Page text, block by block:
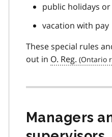
public holidays
vacation with pay
These special rules
out in O. Reg.
Managers